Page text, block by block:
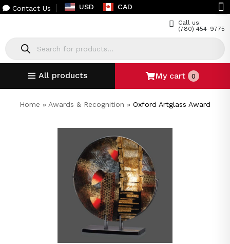
Contact Us USD CAD
Call us:
(780) 454-9775
All products My cart 0
Home » Awards & Recognition » Oxford Artglass Award